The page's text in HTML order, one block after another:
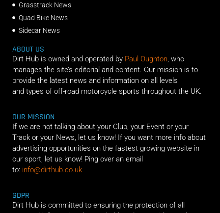
Grasstrack News
Quad Bike News
Sidecar News
ABOUT US
Dirt Hub is owned and operated by Paul Oughton , who
manages the site’s editorial and content. Our mission is to
provide the latest news and information on all levels
and types of off-road motorcycle sports throughout the UK.
OUR MISSION
If we are not talking about your Club, your Event or your
Track or your News, let us know! If you want more info about
advertising opportunities on the fastest growing website in
our sport, let us know! Ping over an email
to: info@dirthub.co.uk
GDPR
Dirt Hub is committed to ensuring the protection of all